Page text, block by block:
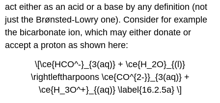
act either as an acid or a base by any definition (not
just the Brønsted-Lowry one). Consider for example
the bicarbonate ion, which may either donate or
accept a proton as shown here:
\[\ce{HCO^-}_{3(aq)} + \ce{H_2O}_{(l)}
\rightleftharpoons \ce{CO^{2-}}_{3(aq)} +
\ce{H_3O^+}_{(aq)} \label{16.2.5a} \]